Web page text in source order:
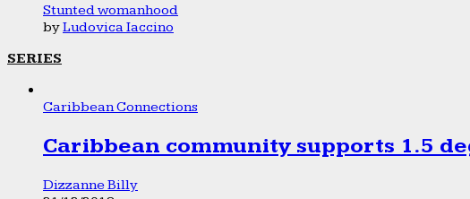
Stunted womanhood
byLudovica Iaccino
SERIES
Caribbean Connections
Caribbean community supports 1.5
Dizzanne Billy